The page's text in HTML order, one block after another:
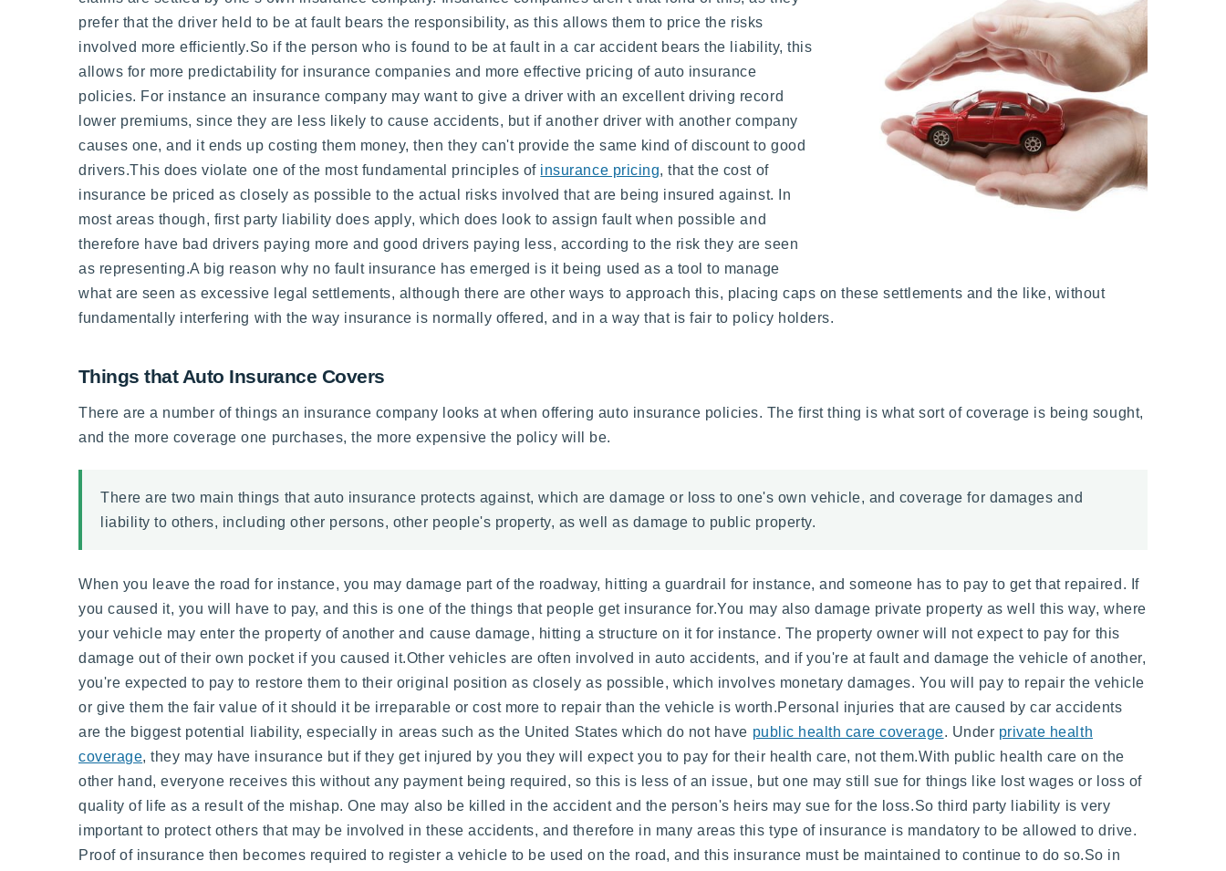
prefer that the driver held to be at fault bears the responsibility, as this allows them to price the risks
involved more efficiently.So if the person who is found to be at fault in a car accident bears the liability, this
allows for more predictability for insurance companies and more effective pricing of auto insurance
policies. For instance an insurance company may want to give a driver with an excellent driving record
lower premiums, since they are less likely to cause accidents, but if another driver with another company
causes one, and it ends up costing them money, then they can't provide the same kind of discount to good
drivers.This does violate one of the most fundamental principles of insurance pricing, that the cost of
insurance be priced as closely as possible to the actual risks involved that are being insured against. In
most areas though, first party liability does apply, which does look to assign fault when possible and
therefore have bad drivers paying more and good drivers paying less, according to the risk they are seen
as representing.A big reason why no fault insurance has emerged is it being used as a tool to manage
what are seen as excessive legal settlements, although there are other ways to approach this, placing caps on these settlements and the like, without
fundamentally interfering with the way insurance is normally offered, and in a way that is fair to policy holders.
Things that Auto Insurance Covers
There are a number of things an insurance company looks at when offering auto insurance policies. The first thing is what sort of coverage is being sought,
and the more coverage one purchases, the more expensive the policy will be.
There are two main things that auto insurance protects against, which are damage or loss to one's own vehicle, and coverage for damages and
liability to others, including other persons, other people's property, as well as damage to public property.
When you leave the road for instance, you may damage part of the roadway, hitting a guardrail for instance, and someone has to pay to get that repaired. If
you caused it, you will have to pay, and this is one of the things that people get insurance for.You may also damage private property as well this way, where
your vehicle may enter the property of another and cause damage, hitting a structure on it for instance. The property owner will not expect to pay for this
damage out of their own pocket if you caused it.Other vehicles are often involved in auto accidents, and if you're at fault and damage the vehicle of another,
you're expected to pay to restore them to their original position as closely as possible, which involves monetary damages. You will pay to repair the vehicle
or give them the fair value of it should it be irreparable or cost more to repair than the vehicle is worth.Personal injuries that are caused by car accidents
are the biggest potential liability, especially in areas such as the United States which do not have public health care coverage. Under private health
coverage, they may have insurance but if they get injured by you they will expect you to pay for their health care, not them.With public health care on the
other hand, everyone receives this without any payment being required, so this is less of an issue, but one may still sue for things like lost wages or loss of
quality of life as a result of the mishap. One may also be killed in the accident and the person's heirs may sue for the loss.So third party liability is very
important to protect others that may be involved in these accidents, and therefore in many areas this type of insurance is mandatory to be allowed to drive.
Proof of insurance then becomes required to register a vehicle to be used on the road, and this insurance must be maintained to continue to do so.So in